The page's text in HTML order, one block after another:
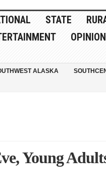
STATE
ALASKA
Young